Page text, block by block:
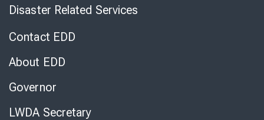
Disaster Related Services
Contact EDD
About EDD
Governor
LWDA Secretary